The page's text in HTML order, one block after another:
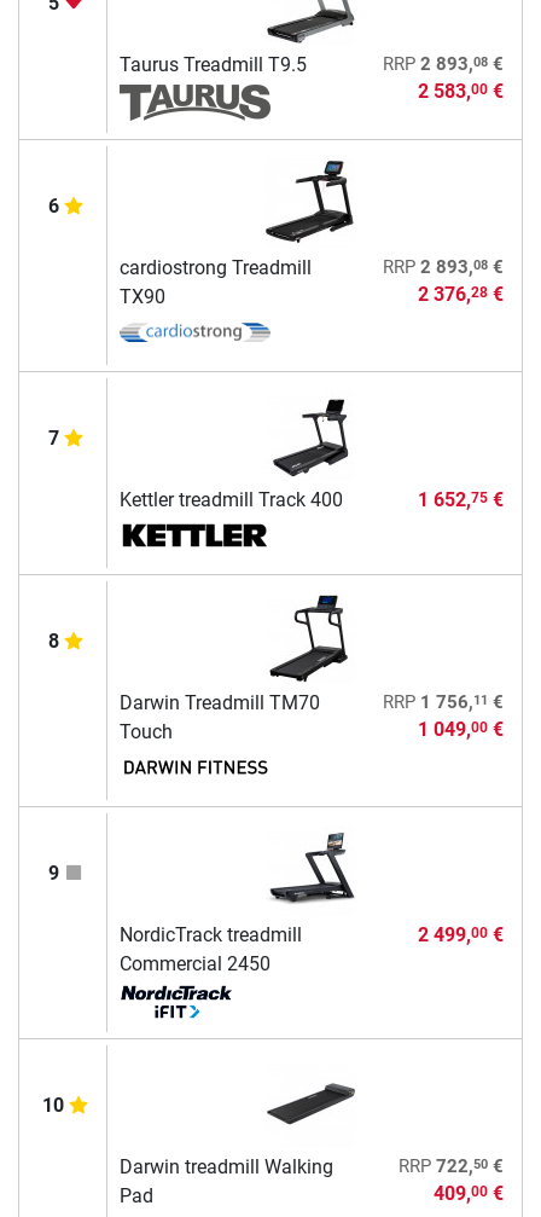
Taurus Treadmill T9.5 RRP 2 893,08€
2 583,00€
6
cardiostrong Treadmill
TX90
RRP 2 893,08€
2 376,28€
7
Kettler treadmill Track 400 1 652,75€
8
Darwin Treadmill TM70
Touch
RRP 1 756,11 €
1 049,00€
9
NordicTrack treadmill
Commercial 2450
2 499,00€
10
Darwin treadmill Walking
Pad
RRP 722,50€
409,00€